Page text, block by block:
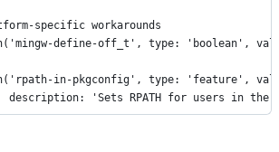
specific workarounds
define-off_t', type: 'boolean',
in-pkgconfig', type: 'feature',
description: 'Sets RPATH for users in the